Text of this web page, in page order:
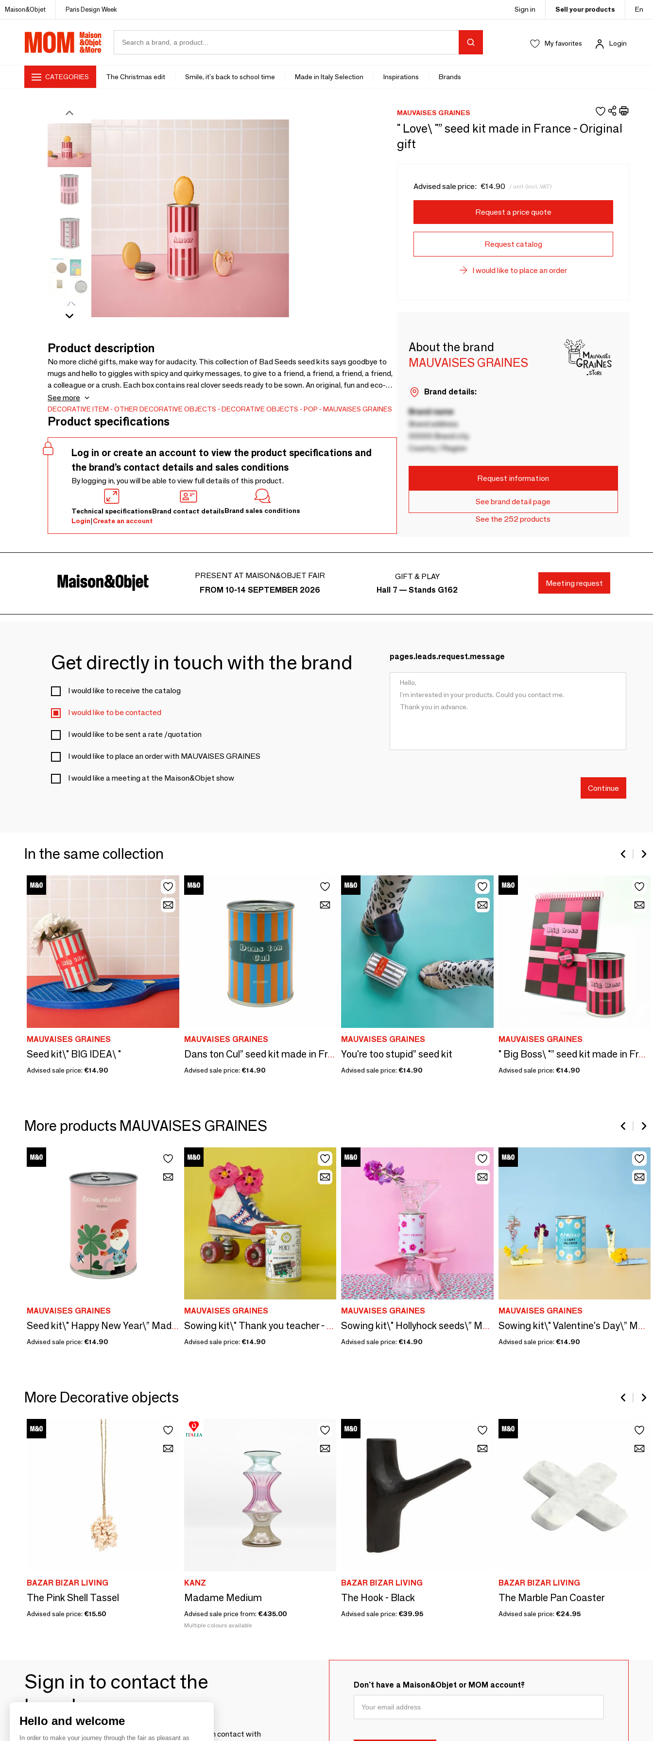
Maison&Objet Paris Design Week Sign in Sell your products En
My favorites Login
CATEGORIES The Christmas edit Smile, it's back to school time Made in Italy Selection Inspirations Brands
Product description
No more cliché gifts, make way for audacity. This collection of Bad Seeds seed kits says goodbye to
mugs and hello to giggles with spicy and quirky messages, to give to a friend, a friend, a friend, a friend,
a colleague or a crush. Each box contains real clover seeds ready to be sown. An original, fun and eco-
friendly gift idea, made in France, without unnecessary plastic. Available with the matching notebook
to create gift packs that are easy to sell.
See more
DECORATIVE ITEM OTHER DECORATIVE OBJECTS DECORATIVE OBJECTS POP MAUVAISES GRAINES
Product specifications
Log in or create an account to view the product specifications and
the brand’s contact details and sales conditions
By logging in, you will be able to view full details of this product.
Technical specificationsBrand contact detailsBrand sales conditions
Login|Create an account
MAUVAISES GRAINES
" Love\ "” seed kit made in France - Original
gift
Advised sale price: €14.90 / unit (incl. VAT)
Request a price quote
Request catalog
I would like to place an order
About the brand
MAUVAISES GRAINES
Brand details:
Brand name
Brand address
00000 Brand city
Country / Region
Request information
See brand detail page
See the 252 products
PRESENT AT MAISON&OBJET FAIR
FROM 10-14 SEPTEMBER 2026
GIFT & PLAY
Hall 7 — Stands G162
Meeting request
Get directly in touch with the brand
I would like to receive the catalog
I would like to be contacted
I would like to be sent a rate /quotation
I would like to place an order with MAUVAISES GRAINES
I would like a meeting at the Maison&Objet show
pages.leads.request.message
Continue
In the same collection
MAUVAISES GRAINES
Seed kit\" BIG IDEA\ "
Advised sale price: €14.90
MAUVAISES GRAINES
Dans ton Cul” seed kit made in France
Advised sale price: €14.90
MAUVAISES GRAINES
You're too stupid” seed kit
Advised sale price: €14.90
MAUVAISES GRAINES
" Big Boss\ "” seed kit made in France - Original gift
Advised sale price: €14.90
More products MAUVAISES GRAINES
MAUVAISES GRAINES
Seed kit\" Happy New Year\” Made in France
Advised sale price: €14.90
MAUVAISES GRAINES
Sowing kit\" Thank you teacher - To color\” Made in France
Advised sale price: €14.90
MAUVAISES GRAINES
Sowing kit\" Hollyhock seeds\” Made in France
Advised sale price: €14.90
MAUVAISES GRAINES
Sowing kit\" Valentine's Day\” Made in France
Advised sale price: €14.90
More Decorative objects
BAZAR BIZAR LIVING
The Pink Shell Tassel
Advised sale price: €15.50
KANZ
Madame Medium
Advised sale price from: €435.00
Multiple colours available
BAZAR BIZAR LIVING
The Hook - Black
Advised sale price: €39.95
BAZAR BIZAR LIVING
The Marble Pan Coaster
Advised sale price: €24.95
Sign in to contact the
brands
To make the most of the MOM experience and establish contact with
Don't have a Maison&Objet or MOM account?
Hello and welcome
In order to make your journey through the fair as pleasant as